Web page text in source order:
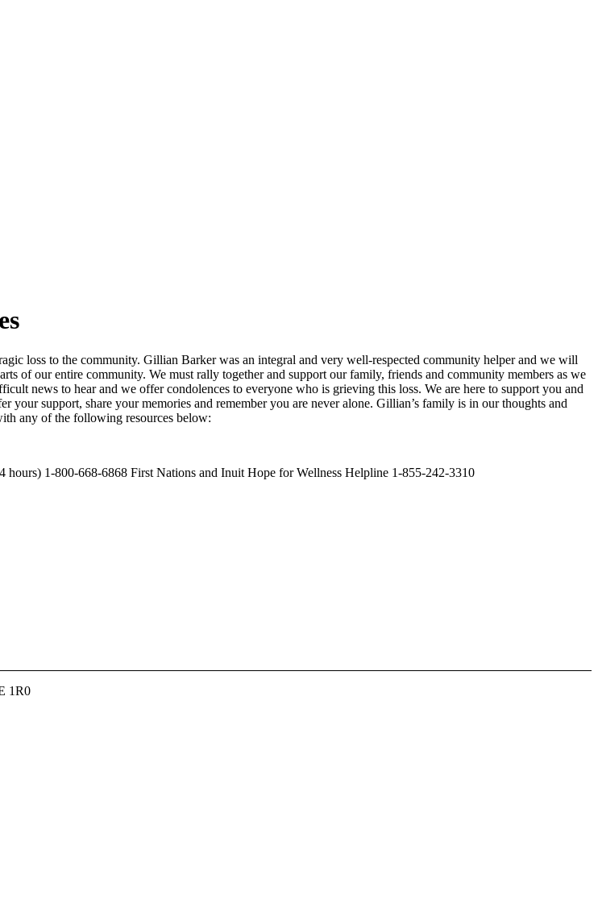
loss to the community. Gillian Barker was an integral and very well-respected community helper and we will
of our entire community. We must rally together and support our family, friends and community members as we
news to hear and we offer condolences to everyone who is grieving this loss. We are here to support you and
support, share your memories and remember you are never alone. Gillian’s family is in our thoughts and
any of the following resources below:
1-800-668-6868 First Nations and Inuit Hope for Wellness Helpline 1-855-242-3310
1R0